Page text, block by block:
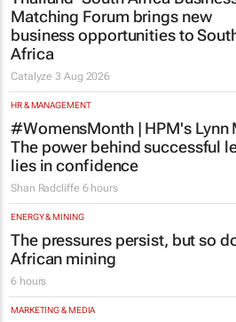
Matching Forum brings new
business opportunities to
Africa
Catalyze3 Aug 2026
HR & MANAGEMENT
#WomensMonth | HPM's Lynn
The power behind successful
lies in confidence
Shan Radcliffe 6 hours
ENERGY & MINING
The pressures persist, but so
African mining
6 hours
MARKETING & MEDIA